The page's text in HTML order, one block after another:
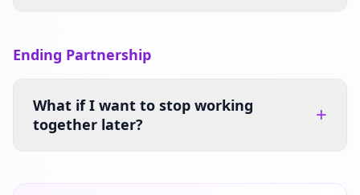
Ending Partnership
What if I want to stop working
together later?
+